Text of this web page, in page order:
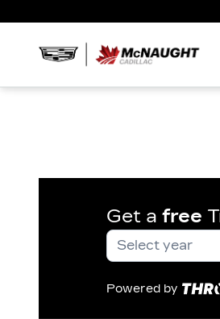
Get a free
Powered by